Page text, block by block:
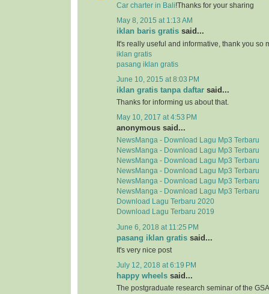
Car charter in Bali!Thanks for your sharing
May 8, 2015 at 1:13 AM
iklan baris gratis said...
It's really useful and informative, thank you so
iklan gratis
pasang iklan gratis
June 10, 2015 at 8:03 PM
iklan gratis tanpa daftar said...
Thanks for informing us about that.
May 10, 2017 at 4:53 PM
anonymous said...
NewsManga - Download Lagu Mp3 Terbaru
NewsManga - Download Lagu Mp3 Terbaru
NewsManga - Download Lagu Mp3 Terbaru
NewsManga - Download Lagu Mp3 Terbaru
NewsManga - Download Lagu Mp3 Terbaru
NewsManga - Download Lagu Mp3 Terbaru
Download Lagu Terbaru 2020
Download Lagu Terbaru 2019
June 6, 2018 at 11:25 PM
pasang iklan gratis said...
It's very nice post
July 12, 2018 at 6:19 PM
happy wheels said...
The postgraduate research seminar of the